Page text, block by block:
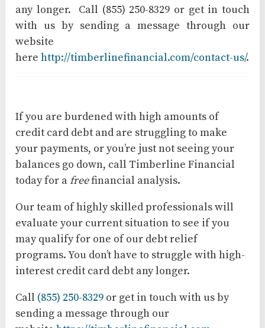
any longer. Call (855) 250-8329 or get in touch
with us by sending a message through our
website
herehttp://timberlinefinancial.com/contact-us/.
If you are burdened with high amounts of
credit card debt and are struggling to make
your payments, or you’re just not seeing your
balances go down, call Timberline Financial
today for afreefinancial analysis.
Our team of highly skilled professionals will
evaluate your current situation to see if you
may qualify for one of our debt relief
programs. You don’t have to struggle with high-
interest credit card debt any longer.
Call (855) 250-8329 or get in touch with us by
sending a message through our